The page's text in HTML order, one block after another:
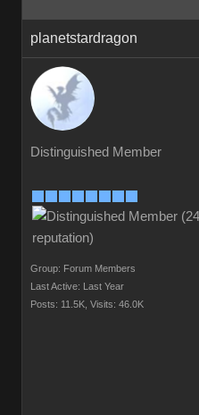
planetstardragon
Distinguished Member
Group: Forum Members
Last Active: Last Year
Posts: 11.5K, Visits: 46.0K